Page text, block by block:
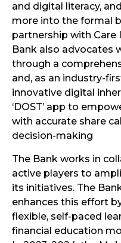
and digital literacy,
more into the formal
partnership with Care
Bank also advocates
through a
and, as an industry-
innovative digital
‘DOST’ app to
with accurate share
decision-making
The Bank works in
active players to
its initiatives. The
enhances this effort
flexible, self-paced
financial education